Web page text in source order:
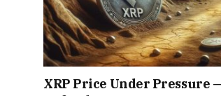
XRP Price Under Pressure